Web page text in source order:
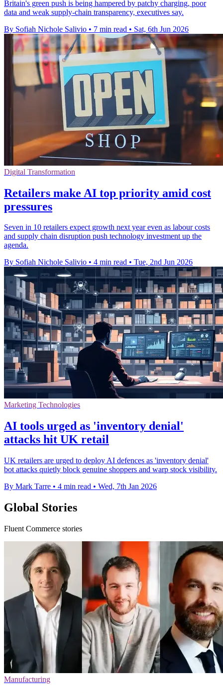
Britain's green push is being hampered by patchy charging, poor
data and weak supply-chain transparency, executives say.
By Sofiah Nichole Salivio • 7 min read • Sat, 6th Jun 2026
Digital Transformation
Retailers make AI top priority amid cost
pressures
Seven in 10 retailers expect growth next year even as labour costs
and supply chain disruption push technology investment up the
agenda.
By Sofiah Nichole Salivio • 4 min read • Tue, 2nd Jun 2026
Marketing Technologies
AI tools urged as 'inventory denial'
attacks hit UK retail
UK retailers are urged to deploy AI defences as 'inventory denial'
bot attacks quietly block genuine shoppers and warp stock visibility.
By Mark Tarre • 4 min read • Wed, 7th Jan 2026
Global Stories
Fluent Commerce stories
Manufacturing